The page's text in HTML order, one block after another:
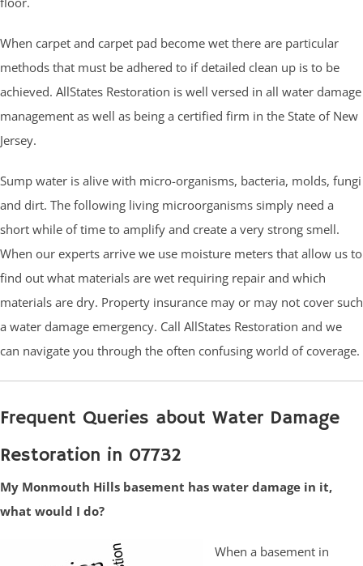
When carpet and carpet pad become wet there are particular
methods that must be adhered to if detailed clean up is to be
achieved. AllStates Restoration is well versed in all water damage
management as well as being a certified firm in the State of New
Jersey.
Sump water is alive with micro-organisms, bacteria, molds, fungi
and dirt. The following living microorganisms simply need a
short while of time to amplify and create a very strong smell.
When our experts arrive we use moisture meters that allow us to
find out what materials are wet requiring repair and which
materials are dry. Property insurance may or may not cover such
a water damage emergency. Call AllStates Restoration and we
can navigate you through the often confusing world of coverage.
Frequent Queries about Water Damage
Restoration in 07732
My Monmouth Hills basement has water damage in it,
what would I do?
When a basement in